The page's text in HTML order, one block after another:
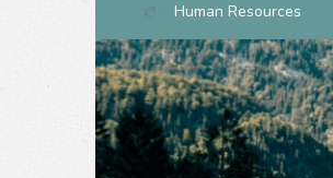
Human Resources